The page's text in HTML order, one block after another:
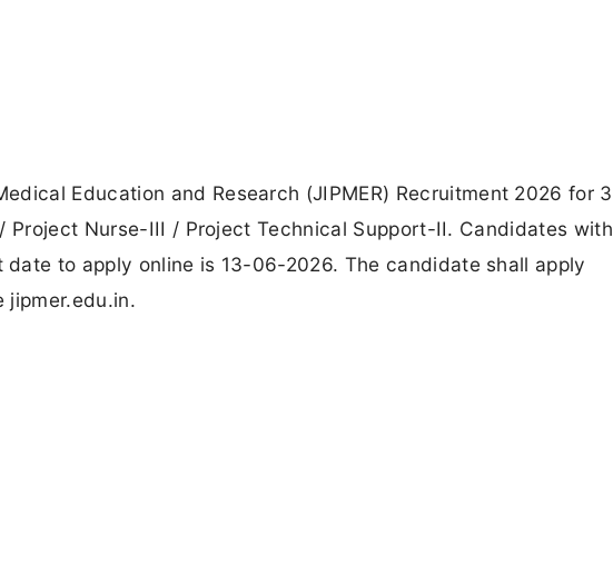
Education and Research (JIPMER) Recruitment 2026 for 3
Project Nurse-III / Project Technical Support-II. Candidates with
date to apply online is 13-06-2026. The candidate shall apply
jipmer.edu.in.